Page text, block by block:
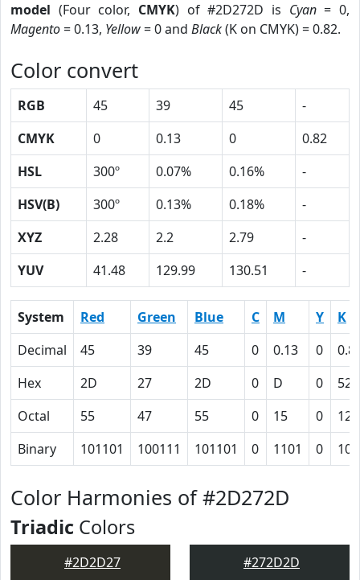
model (Four color, CMYK) of #2D272D is Cyan= 0,
Magento= 0.13, Yellow= 0 and Black(K on CMYK) = 0.82.
Color convert
RGB 45 39 45
-
CMYK
0 0.13 0
0.82
HSL
300º 0.07% 0.16%
-
HSV(B)
300º 0.13% 0.18%
-
XYZ
2.28 2.2 2.79
-
YUV
41.48 129.99 130.51 -
System Red Green Blue C M Y
K
Decimal
45 39 45 0 0.13 0
Hex
2D 27 2D 0 D 0
52
Octal
55 47 55 0 15 0
122
Binary
101101 100111 101101 0 1101 0
Color Harmonies of #2D272D
Triadic Colors
#2D2D27 #272D2D